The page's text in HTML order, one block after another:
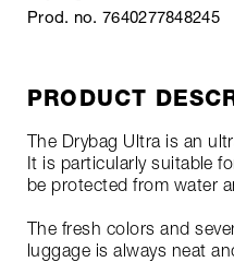
Prod. no. 7640277848245
PRODUCT
The Drybag Ultra is an
It is particularly suitable
be protected from water
The fresh colors and
luggage is always neat